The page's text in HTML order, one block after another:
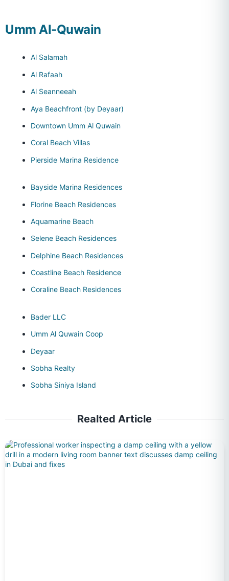
Umm Al-Quwain
Al Salamah
Al Rafaah
Al Seanneeah
Aya Beachfront (by Deyaar)
Downtown Umm Al Quwain
Coral Beach Villas
Pierside Marina Residence
Bayside Marina Residences
Florine Beach Residences
Aquamarine Beach
Selene Beach Residences
Delphine Beach Residences
Coastline Beach Residence
Coraline Beach Residences
Bader LLC
Umm Al Quwain Coop
Deyaar
Sobha Realty
Sobha Siniya Island
Realted Article